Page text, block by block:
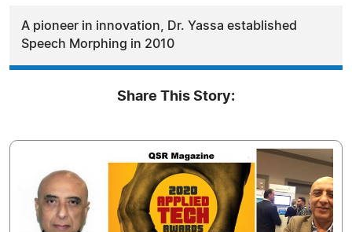
A pioneer in innovation, Dr. Yassa established
Speech Morphing in 2010
Share This Story: